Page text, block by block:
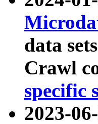
data
Crawl
specific
2023-